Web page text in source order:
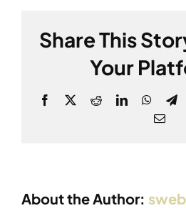
Share This
Your
Facebook
X RedditLinkedIn
About the Author: